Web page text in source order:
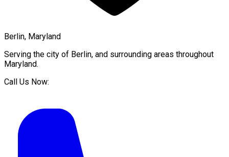
Berlin, Maryland
Serving the city of Berlin, and surrounding areas throughout
Maryland.
Call Us Now: